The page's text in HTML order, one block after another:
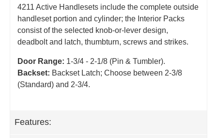
4211 Active Handlesets include the complete outside
handleset portion and cylinder; the Interior Packs
consist of the selected knob-or-lever design,
deadbolt and latch, thumbturn, screws and strikes.
Door Range: 1-3/4 - 2-1/8 (Pin & Tumbler).
Backset: Backset Latch; Choose between 2-3/8
(Standard) and 2-3/4.
Features: